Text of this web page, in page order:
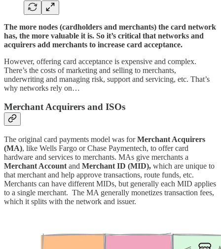
The more nodes (cardholders and merchants) the card network
has, the more valuable it is. So it’s critical that networks and
acquirers add merchants to increase card acceptance.
However, offering card acceptance is expensive and complex.
There’s the costs of marketing and selling to merchants,
underwriting and managing risk, support and servicing, etc. That’s
why networks rely on…
Merchant Acquirers and ISOs
The original card payments model was forMerchant Acquirers
(MA), like Wells Fargo or Chase Paymentech, to offer card
hardware and services to merchants. MAs give merchants a
Merchant Account and Merchant ID (MID), which are unique to
that merchant and help approve transactions, route funds, etc.
Merchants can have different MIDs, but generally each MID applies
to a single merchant. The MA generally monetizes transaction fees,
which it splits with the network and issuer.